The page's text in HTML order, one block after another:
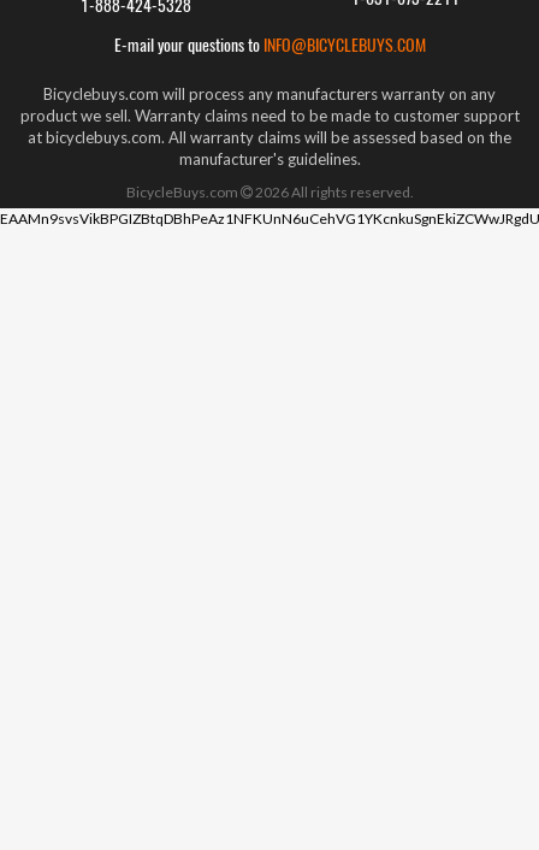
1-888-424-5328
E-mail your questions to INFO@BICYCLEBUYS.COM
Bicyclebuys.com will process any manufacturers warranty on any
product we sell. Warranty claims need to be made to customer support
at bicyclebuys.com. All warranty claims will be assessed based on the
manufacturer's guidelines.
BicycleBuys.com 2026All rights reserved.